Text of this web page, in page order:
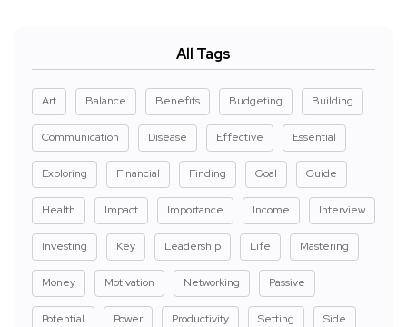
All Tags
Art Balance Benefits Budgeting Building
Communication Disease Effective Essential
Exploring Financial Finding Goal Guide
Health Impact Importance Income Interview
Investing Key Leadership Life Mastering
Money Motivation Networking Passive
Potential Power Productivity Setting Side